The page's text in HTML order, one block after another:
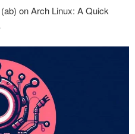
on Arch Linux: A Quick